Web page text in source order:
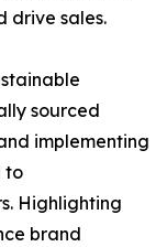
drive sales.
sourced
implementing
to
Highlighting
brand